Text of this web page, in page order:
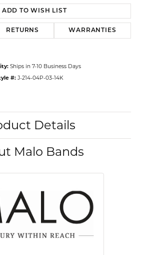
ADD TO WISH LIST
RETURNS WARRANTIES
Ships in 7-10 Business Days
#: J-214-04P-03-14K
Details
Malo Bands